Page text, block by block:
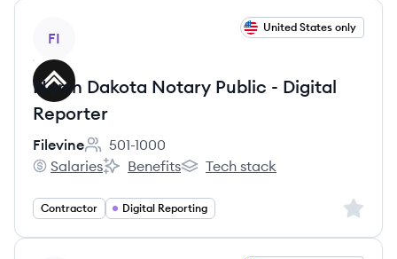
FI
United States only
North Dakota Notary Public - Digital
Reporter
Filevine
Employee count:
501-1000
Filevine's
Salaries
Filevine's
Benefits
Filevine's
Tech stack
Contractor Digital Reporting Sign